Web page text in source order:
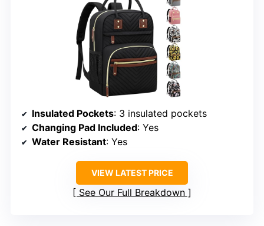
Insulated Pockets: 3 insulated pockets
Changing Pad Included: Yes
Water Resistant: Yes
VIEW LATEST PRICE
See Our Full Breakdown